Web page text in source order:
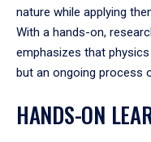
nature while applying
With a hands-on,
emphasizes that
but an ongoing process
HANDS-ON